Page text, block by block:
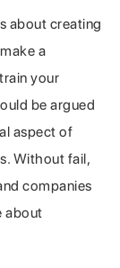
about creating
a
your
be argued
aspect of
Without fail,
companies
about